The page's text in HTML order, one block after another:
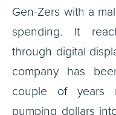
Gen-Zers with a
spending. It
through digital
company has
couple of years
pumping dollars